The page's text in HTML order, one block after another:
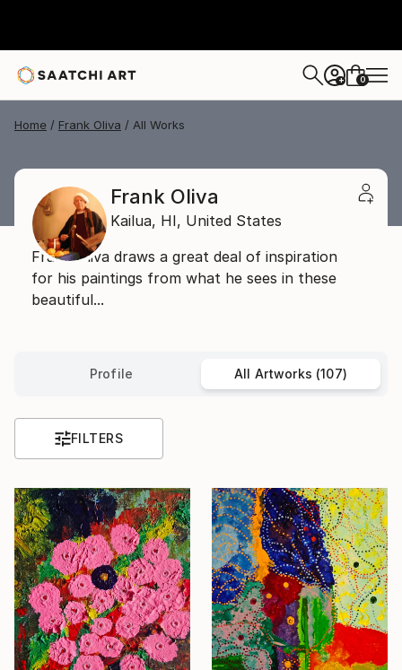
+ 0
Home Frank Oliva All Works
Frank Oliva
Kailua, HI, United States
Frank Oliva draws a great deal of inspiration
for his paintings from what he sees in these
beautiful...
Profile All Artworks (107)
FILTERS